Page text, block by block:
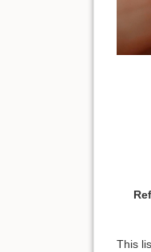
This